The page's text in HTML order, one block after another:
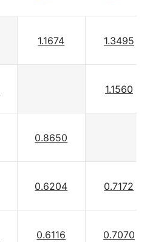
1.1674 1.3495
1.1560
0.8650
0.6204 0.7172
0.6116 0.7070